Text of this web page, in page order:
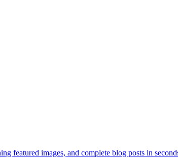
featured images, and complete blog posts in